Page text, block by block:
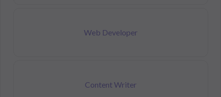
Web Developer
Content Writer